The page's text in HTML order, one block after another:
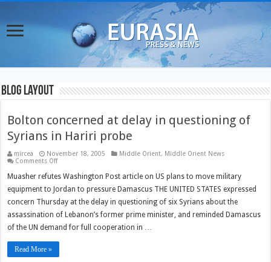
Blog Layout
Bolton concerned at delay in questioning of
Syrians in Hariri probe
mircea November 18, 2005 Middle Orient, Middle Orient News
Comments Offon
concerned
delay
questioning
of
Syrians
in
probe
Muasher refutes Washington Post article on US plans to move military
equipment to Jordan to pressure Damascus THE UNITED STATES expressed
concern Thursday at the delay in questioning of six Syrians about the
assassination of Lebanon’s former prime minister, and reminded Damascus
of the UN demand for full cooperation in …
Read More »